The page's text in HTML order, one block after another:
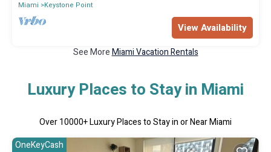
Miami Keystone Point
View Availability
See MoreMiami Vacation Rentals
Luxury Places to Stay in Miami
Over10000+ Luxury Places to Stay in or Near Miami
OneKeyCash